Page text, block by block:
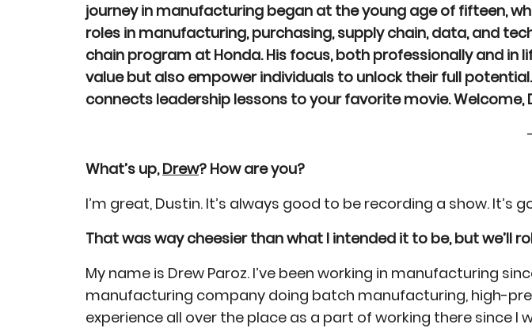
journey in manufacturing began at the young age of fifteen,
roles in manufacturing, purchasing, supply chain, data, and
chain program at Honda. His focus, both professionally and
value but also empower individuals to unlock their full
connects leadership lessons to your favorite movie. Welcome,
What’s up,Drew? How are you?
I’m great, Dustin. It’s always good to be recording a show.
That was way cheesier than what I intended it to be, but we’ll
My name is Drew Paroz. I’ve been working in manufacturing
manufacturing company doing batch manufacturing, high-
experience all over the place as a part of working there since I